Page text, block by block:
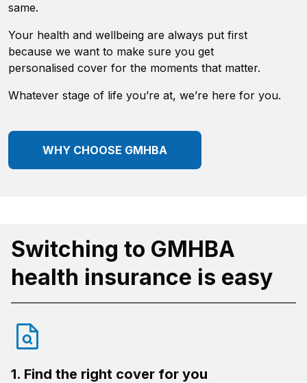
same.
Your health and wellbeing are always put first
because we want to make sure you get
personalised cover for the moments that matter.
Whatever stage of life you’re at, we’re here for you.
WHY CHOOSE GMHBA
Switching to GMHBA
health insurance is easy
1. Find the right cover for you